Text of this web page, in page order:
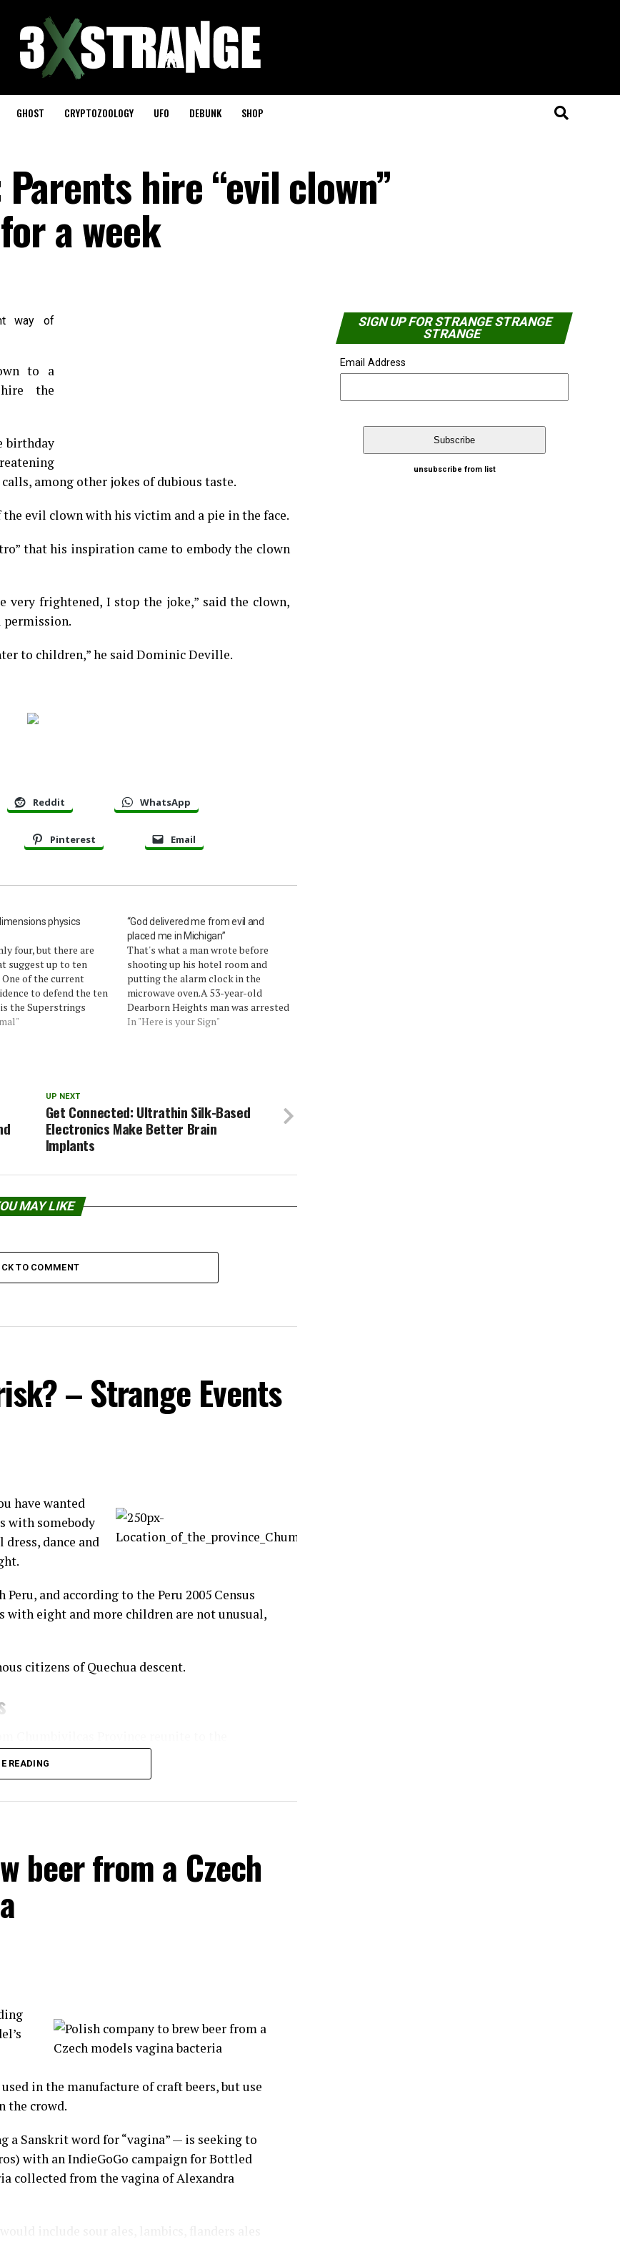
GHOST CRYPTOZOOLOGY UFO DEBUNK SHOP
hire “evil clown”
a week
way of
to a
the
birthday
among other jokes of dubious taste.
evil clown with his victim and a pie in the face.
that his inspiration came to embody the clown
very frightened, I stop the joke,” said the clown,
permission.
to children,” he said Dominic Deville.
Reddit WhatsApp
Pinterest Email
physics
four, but there are
suggest up to ten
One of the current
to defend the ten
the Superstrings
states that the ten
“God delivered me from evil and
placed me in Michigan”
That's what a man wrote before
shooting up his hotel room and
putting the alarm clock in the
microwave oven.A 53-year-old
Dearborn Heights man was arrested
about 8:30 a.m. at the Albion Inn,
In "Here is your Sign"
UP NEXT
Get Connected: Ultrathin Silk-Based
Electronics Make Better Brain
Implants
MAY LIKE
TO COMMENT
– Strange Events
have wanted
with somebody
dance and
and according to the Peru 2005 Census
eight and more children are not unusual,
citizens of Quechua descent.
of fighting fellow community members.
fighting each other to settle old conflicts
by their first and last name.
part in this originally indigenous cultural
and move on to a new year.
neighbor, a church member you have a beef
READING
beer from a Czech
in the manufacture of craft beers, but use
the crowd.
a Sanskrit word for “vagina” — is seeking to
with an IndieGoGo campaign for Bottled
collected from the vagina of Alexandra
SIGN UP FOR STRANGE STRANGE
STRANGE
Email Address
unsubscribe from list